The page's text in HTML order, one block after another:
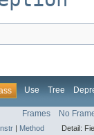
Use Tree
Frames No
| Method Detail: